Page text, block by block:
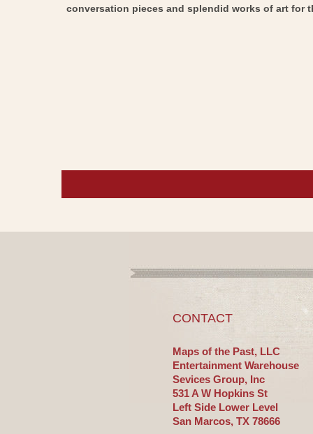
conversation pieces and splendid works of art for
CONTACT
Maps of the Past, LLC
Entertainment Warehouse
Sevices Group, Inc
531 A W Hopkins St
Left Side Lower Level
San Marcos, TX 78666